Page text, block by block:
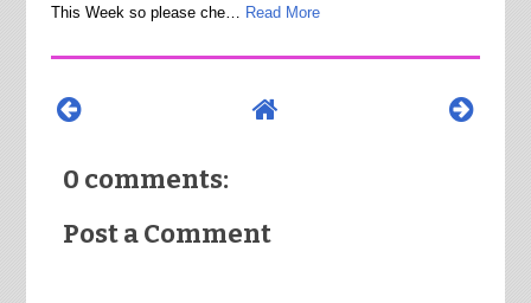
This Week so please che… Read More
0 comments:
Post a Comment